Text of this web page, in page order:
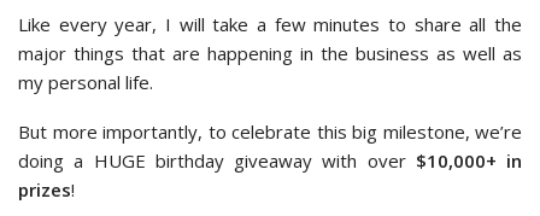
Like every year, I will take a few minutes to share all the
major things that are happening in the business as well as
my personal life.
But more importantly, to celebrate this big milestone, we’re
doing a HUGE birthday giveaway with over $10,000+ in
prizes!